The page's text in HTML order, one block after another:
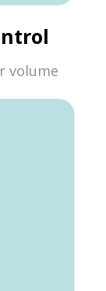
volume